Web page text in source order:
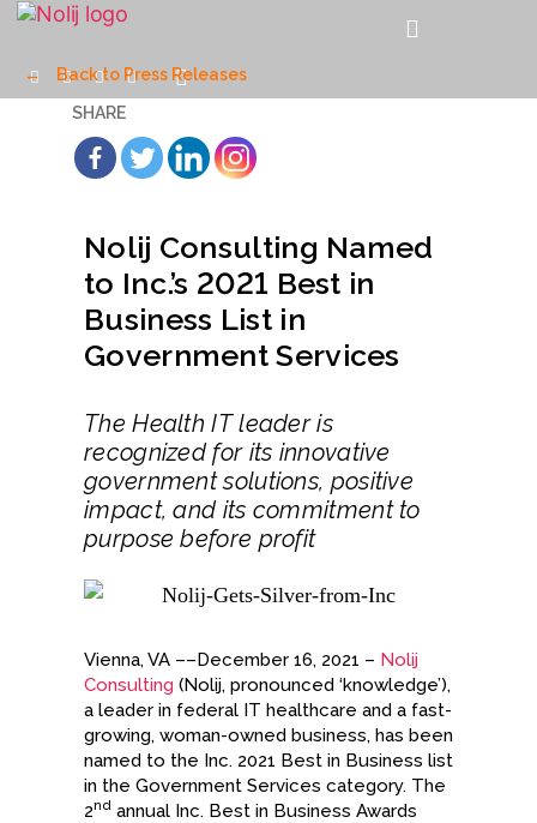
←
Back to Press Releases
SHARE
Nolij Consulting Named
to Inc.’s 2021 Best in
Business List in
Government Services
The Health IT leader is
recognized for its innovative
government solutions, positive
impact, and its commitment to
purpose before profit
Vienna, VA ––December 16, 2021 – Nolij
Consulting (Nolij, pronounced ‘knowledge’),
a leader in federal IT healthcare and a fast-
growing, woman-owned business, has been
named to the Inc. 2021 Best in Business list
in the Government Services category. The
2nd annual Inc. Best in Business Awards